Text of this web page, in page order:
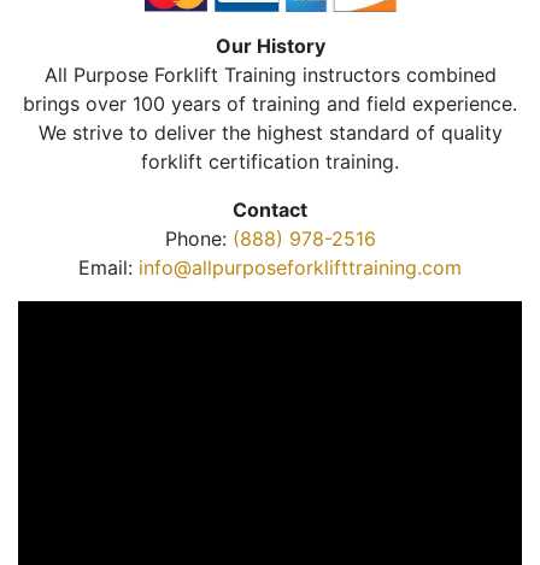
Our History
All Purpose Forklift Training instructors combined
brings over 100 years of training and field experience.
We strive to deliver the highest standard of quality
forklift certification training.
Contact
Phone: (888) 978-2516
Email: info@allpurposeforklifttraining.com